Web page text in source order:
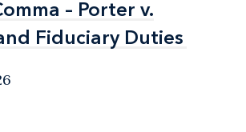
– Porter v.
Fiduciary Duties
– Porter v.
Fiduciary Duties